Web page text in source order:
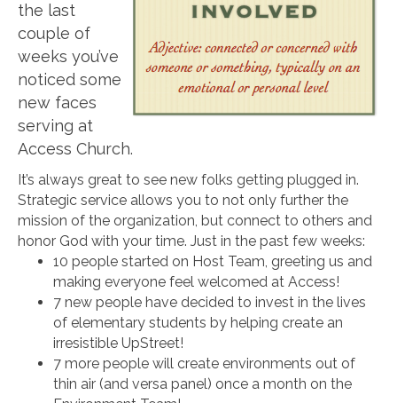
the last
couple of
weeks you’ve
noticed some
new faces
serving at
Access Church.
It’s always great to see new folks getting plugged in.
Strategic service allows you to not only further the
mission of the organization, but connect to others and
honor God with your time. Just in the past few weeks:
10 people started on Host Team, greeting us and
making everyone feel welcomed at Access!
7 new people have decided to invest in the lives
of elementary students by helping create an
irresistible UpStreet!
7 more people will create environments out of
thin air (and versa panel) once a month on the